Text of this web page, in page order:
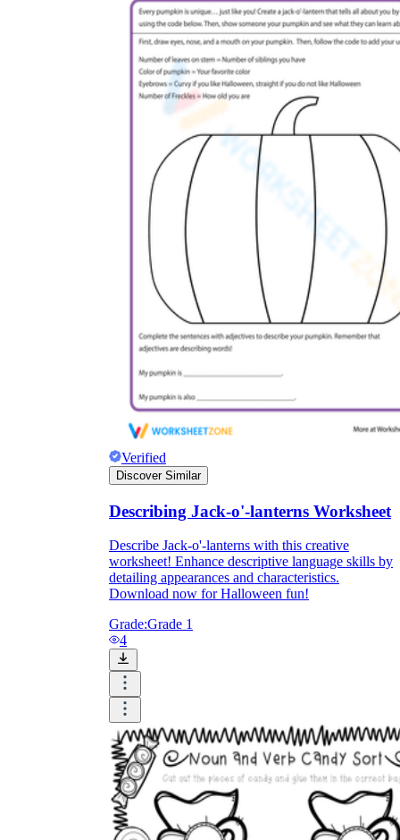
Verified
Discover Similar
Describing Jack-o'-lanterns Worksheet
Describe Jack-o'-lanterns with this creative
worksheet! Enhance descriptive language skills by
detailing appearances and characteristics.
Download now for Halloween fun!
Grade:Grade 1
4